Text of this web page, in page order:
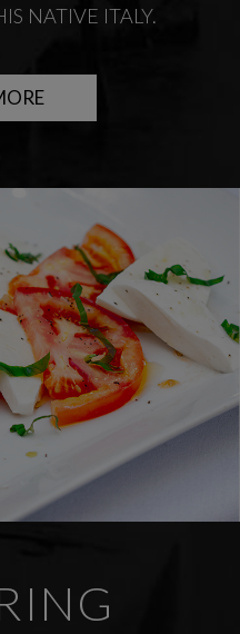
NATIVE ITALY.